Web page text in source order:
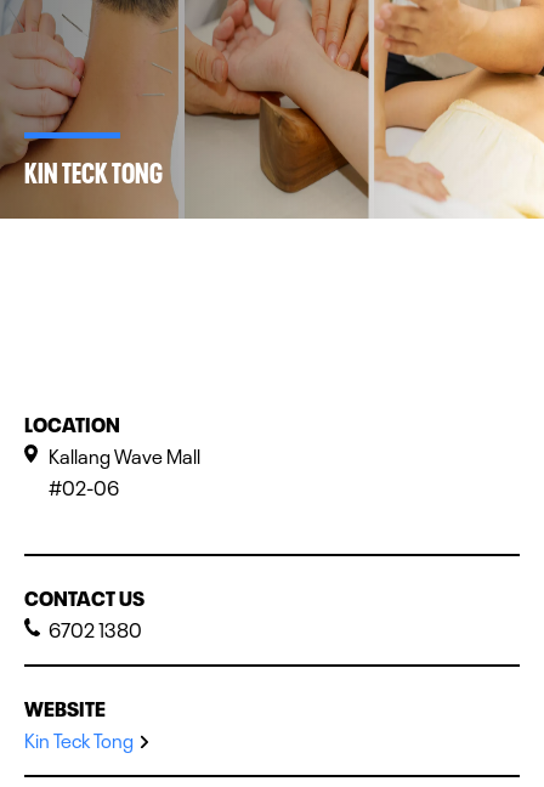
KIN TECK TONG
LOCATION
Kallang Wave Mall
#02-06
CONTACT US
6702 1380
WEBSITE
Kin Teck Tong